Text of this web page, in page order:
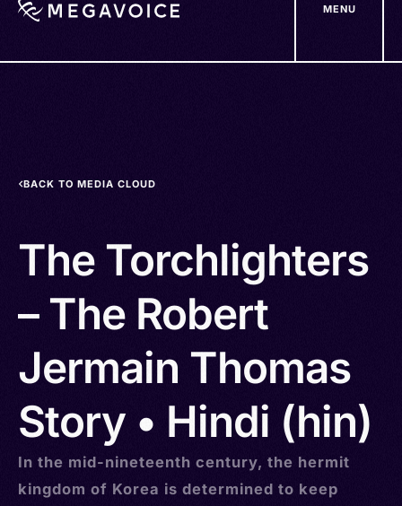
MENU
BACK TO MEDIA CLOUD
The Torchlighters
– The Robert
Jermain Thomas
Story • Hindi (hin)
In the mid-nineteenth century, the hermit
kingdom of Korea is determined to keep